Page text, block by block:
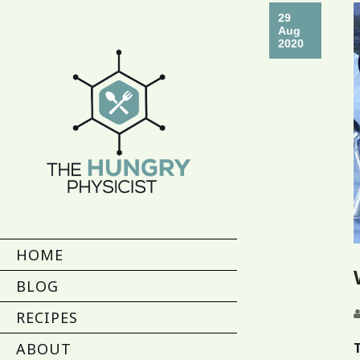
HOME
BLOG
RECIPES
ABOUT
29
Aug
2020